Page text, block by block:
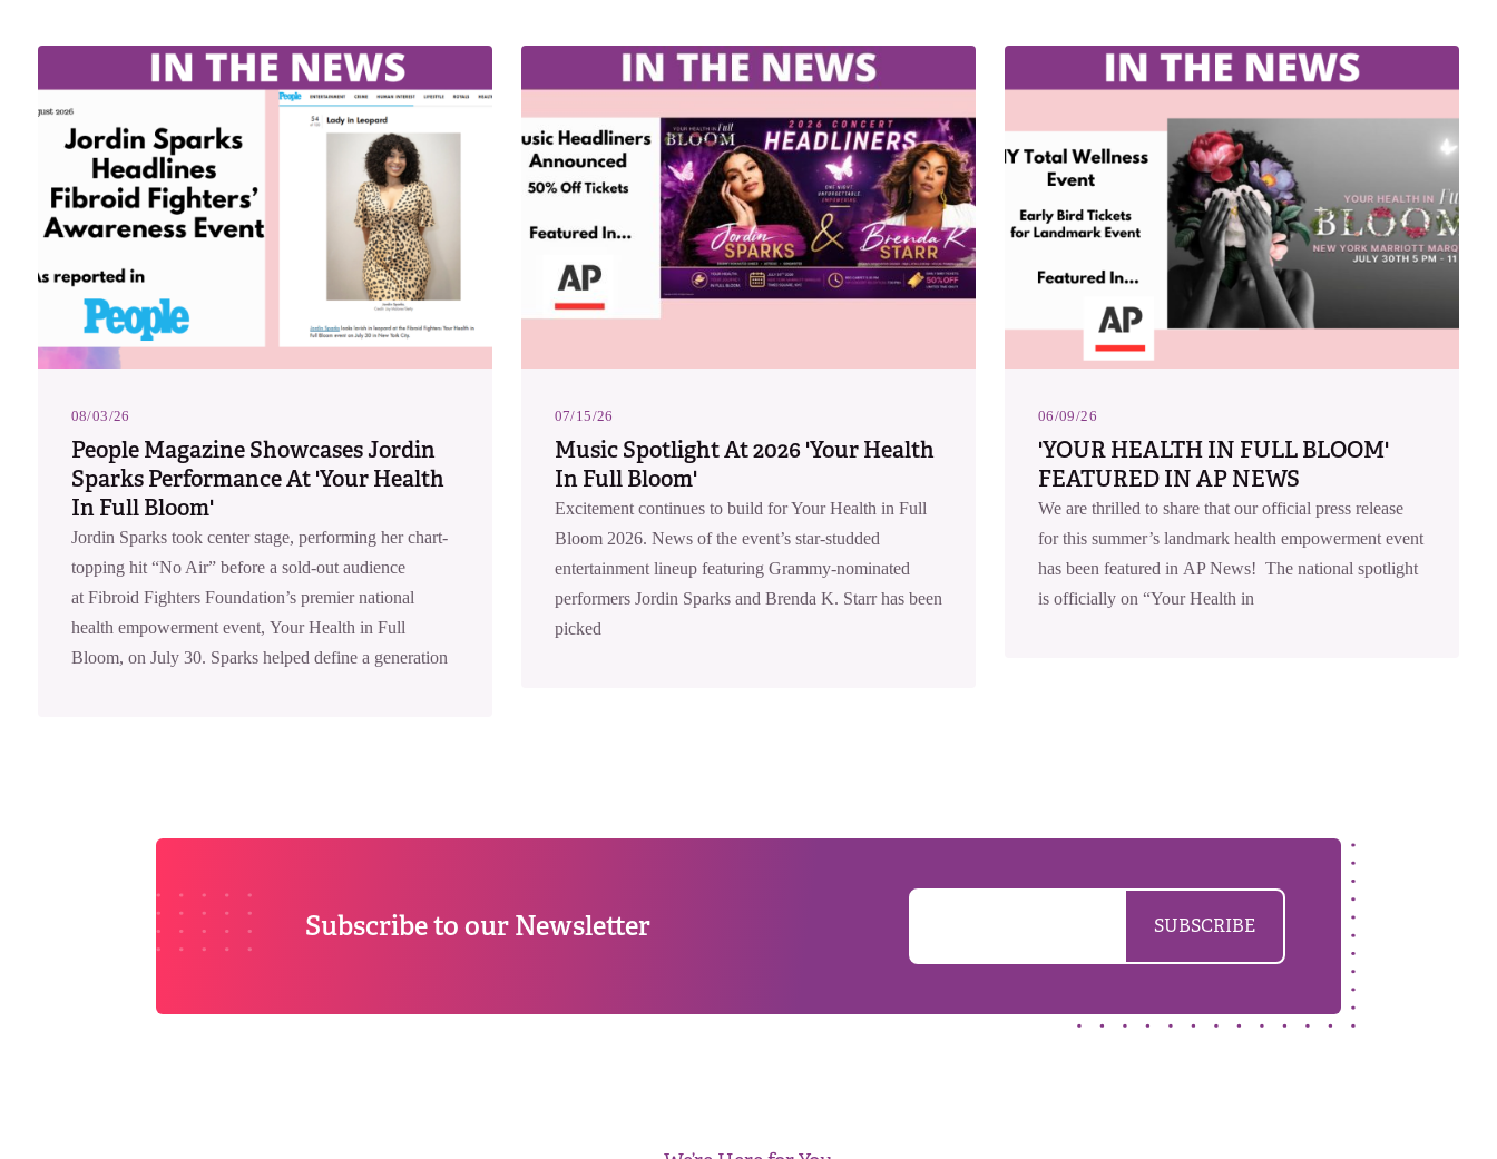
08/03/26
People Magazine Showcases Jordin
Sparks Performance At 'Your Health
In Full Bloom'
Jordin Sparks took center stage, performing her chart-
topping hit “No Air” before a sold-out audience
at Fibroid Fighters Foundation’s premier national
health empowerment event, Your Health in Full
Bloom, on July 30. Sparks helped define a generation
07/15/26
Music Spotlight At 2026 'Your Health
In Full Bloom'
Excitement continues to build for Your Health in Full
Bloom 2026. News of the event’s star-studded
entertainment lineup featuring Grammy-nominated
performers Jordin Sparks and Brenda K. Starr has been
picked
06/09/26
'YOUR HEALTH IN FULL BLOOM'
FEATURED IN AP NEWS
We are thrilled to share that our official press release
for this summer’s landmark health empowerment event
has been featured in AP News! The national spotlight
is officially on “Your Health in
Subscribe to our Newsletter